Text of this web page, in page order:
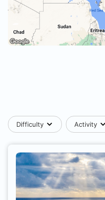
Difficulty Activity